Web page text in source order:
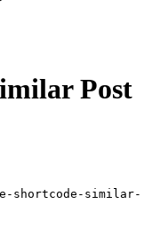
Post
shortcode-similar-